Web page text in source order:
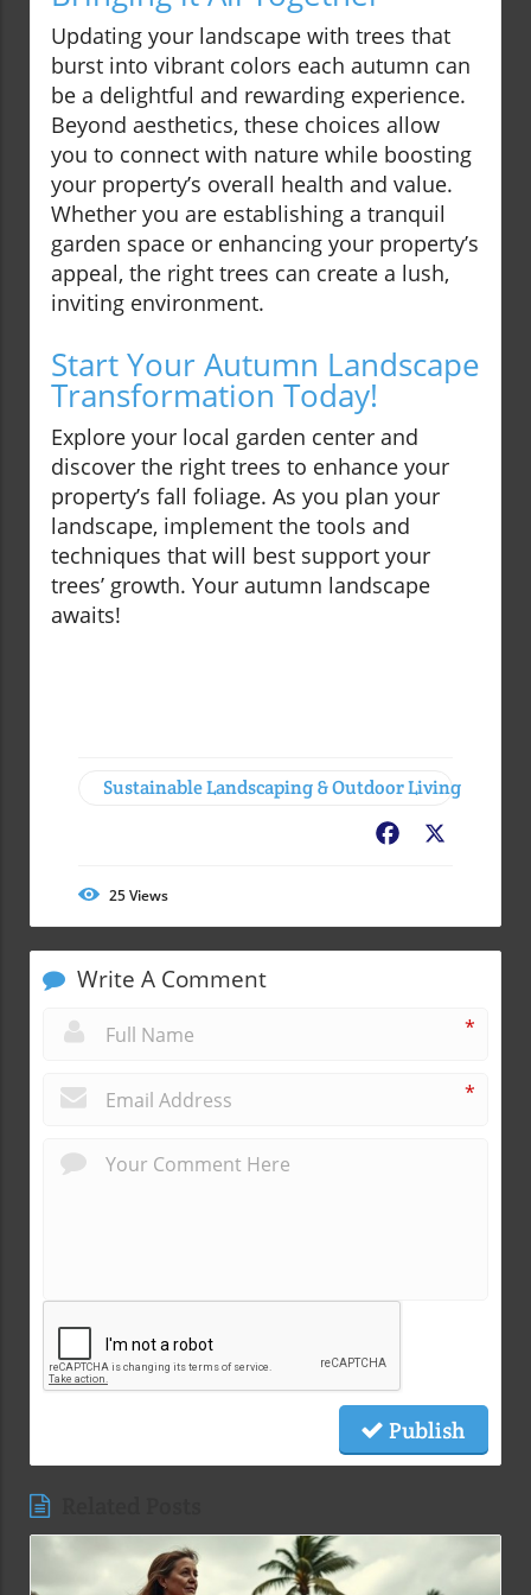
Updating your landscape with trees that
burst into vibrant colors each autumn can
be a delightful and rewarding experience.
Beyond aesthetics, these choices allow
you to connect with nature while boosting
your property’s overall health and value.
Whether you are establishing a tranquil
garden space or enhancing your property’s
appeal, the right trees can create a lush,
inviting environment.
Start Your Autumn Landscape
Transformation Today!
Explore your local garden center and
discover the right trees to enhance your
property’s fall foliage. As you plan your
landscape, implement the tools and
techniques that will best support your
trees’ growth. Your autumn landscape
awaits!
Sustainable Landscaping & Outdoor Living
Facebook
25Views
Write A Comment
*
*
Publish